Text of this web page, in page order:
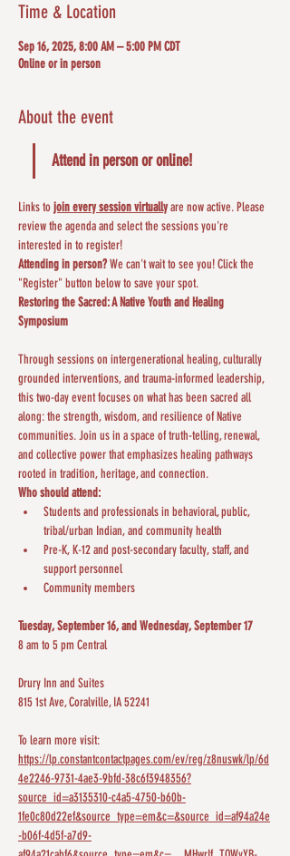
Time & Location
Sep 16, 2025, 8:00 AM – 5:00 PM CDT
Online or in person
About the event
Attend in person or online!
Links to join every session virtually are now active. Please
review the agenda and select the sessions you're
interested in to register!
Attending in person? We can't wait to see you! Click the
"Register" button below to save your spot.
Restoring the Sacred: A Native Youth and Healing
Symposium
Through sessions on intergenerational healing, culturally
grounded interventions, and trauma-informed leadership,
this two-day event focuses on what has been sacred all
along: the strength, wisdom, and resilience of Native
communities. Join us in a space of truth-telling, renewal,
and collective power that emphasizes healing pathways
rooted in tradition, heritage, and connection.
Who should attend:
Students and professionals in behavioral, public,
tribal/urban Indian, and community health
Pre-K, K-12 and post-secondary faculty, staff, and
support personnel
Community members
Tuesday, September 16, and Wednesday, September 17
8 am to 5 pm Central
Drury Inn and Suites
815 1st Ave, Coralville, IA 52241
To learn more visit:
https://lp.constantcontactpages.com/ev/reg/z8nuswk/lp/6d
4e2246-9731-4ae3-9bfd-38c6f3948356?
source_id=a3135310-c4a5-4750-b60b-
1fe0c80d22ef&source_type=em&c=&source_id=af94a24e
-b06f-4d5f-a7d9-